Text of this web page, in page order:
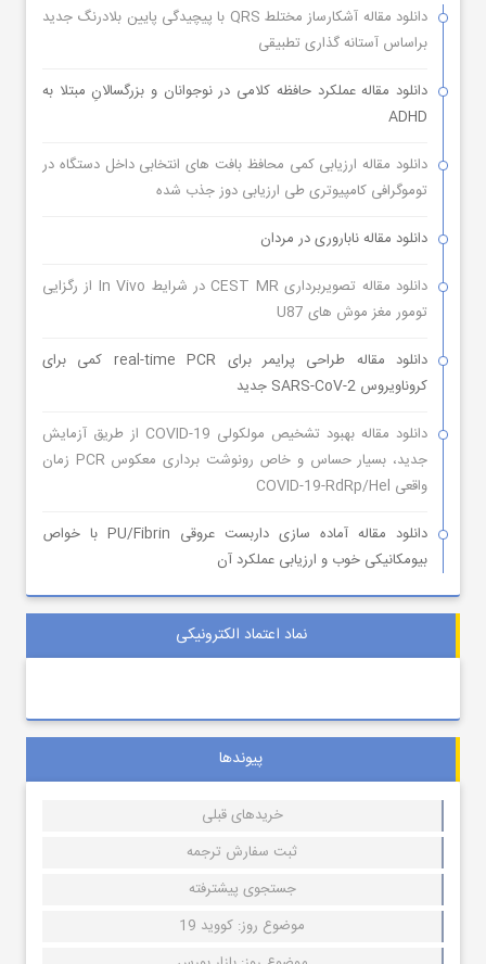
دانلود مقاله آشکارساز مختلط QRS با پیچیدگی پایین بلادرنگ جدید
براساس آستانه گذاری تطبیقی
دانلود مقاله عملکرد حافظه کلامی در نوجوانان و بزرگسالانِ مبتلا به
ADHD
دانلود مقاله ارزیابی کمی محافظ بافت های انتخابی داخل دستگاه در
توموگرافی کامپیوتری طی ارزیابی دوز جذب شده
دانلود مقاله ناباروری در مردان
دانلود مقاله تصویربرداری CEST MR در شرایط In Vivo از رگزایی
تومور مغز موش های U87
دانلود مقاله طراحی پرایمر برای real-time PCR کمی برای
کروناویروس SARS-CoV-2 جدید
دانلود مقاله بهبود تشخیص مولکولی COVID-19 از طریق آزمایش
جدید، بسیار حساس و خاص رونوشت برداری معکوس PCR زمان
واقعی COVID-19-RdRp/Hel
دانلود مقاله آماده سازی داربست عروقی PU/Fibrin با خواص
بیومکانیکی خوب و ارزیابی عملکرد آن
نماد اعتماد الکترونیکی
پیوندها
خریدهای قبلی
ثبت سفارش ترجمه
جستجوی پیشترفته
موضوع روز: کووید 19